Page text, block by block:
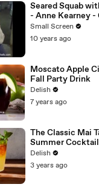
Seared Squab
- Anne Kearney -
Small Screen
10 years ago
Moscato Apple
Fall Party Drink
Delish
7 years ago
The Classic Mai
Summer
Delish
3 years ago